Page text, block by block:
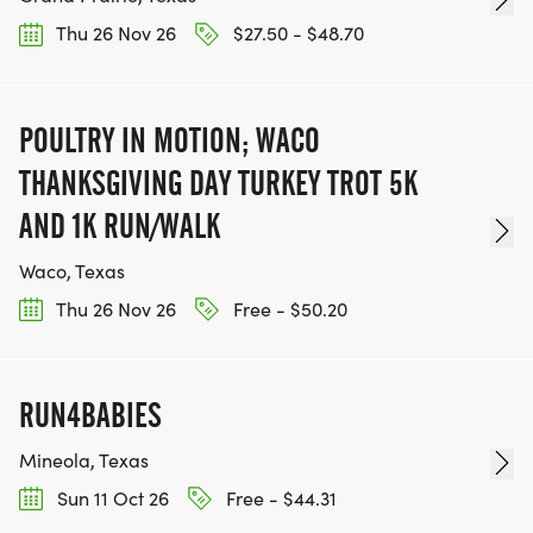
RACE INFORMATION FOR COMPLETE DETAILS.
Thu 26 Nov 26
$27.50 - $48.70
POULTRY IN MOTION; WACO
THANKSGIVING DAY TURKEY TROT 5K
AND 1K RUN/WALK
Waco, Texas
Thu 26 Nov 26
Free - $50.20
RUN4BABIES
Mineola, Texas
Sun 11 Oct 26
Free - $44.31